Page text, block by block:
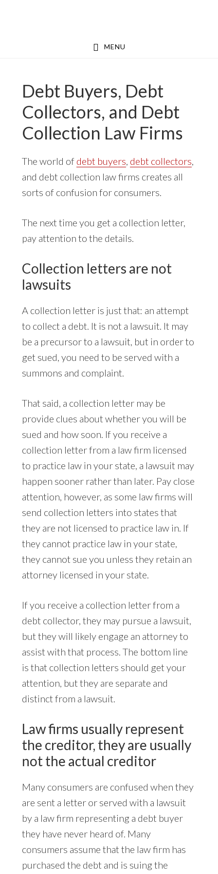
MENU
Debt Buyers, Debt
Collectors, and Debt
Collection Law Firms
The world of debt buyers debt collectors
and debt collection law firms creates all
sorts of confusion for consumers.
The next time you get a collection letter,
pay attention to the details.
Collection letters are not
lawsuits
A collection letter is just that: an attempt
to collect a debt. It is not a lawsuit. It may
be a precursor to a lawsuit, but in order to
get sued, you need to be served with a
summons and complaint.
That said, a collection letter may be
provide clues about whether you will be
sued and how soon. If you receive a
collection letter from a law firm licensed
to practice law in your state, a lawsuit may
happen sooner rather than later. Pay close
attention, however, as some law firms will
send collection letters into states that
they are not licensed to practice law in. If
they cannot practice law in your state,
they cannot sue you unless they retain an
attorney licensed in your state.
If you receive a collection letter from a
debt collector, they may pursue a lawsuit,
but they will likely engage an attorney to
assist with that process. The bottom line
is that collection letters should get your
attention, but they are separate and
distinct from a lawsuit.
Law firms usually represent
the creditor, they are usually
not the actual creditor
Many consumers are confused when they
are sent a letter or served with a lawsuit
by a law firm representing a debt buyer
they have never heard of. Many
consumers assume that the law firm has
purchased the debt and is suing the